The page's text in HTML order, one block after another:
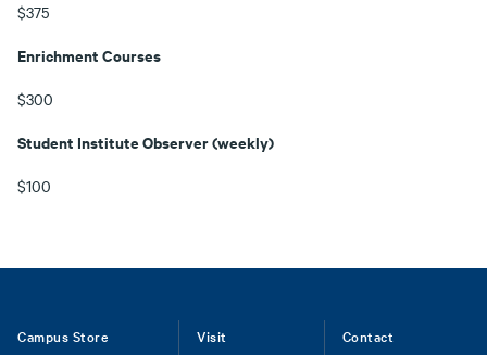
$375
Enrichment Courses
$300
Student Institute Observer (weekly)
$100
Footer
Campus Store Visit Contact